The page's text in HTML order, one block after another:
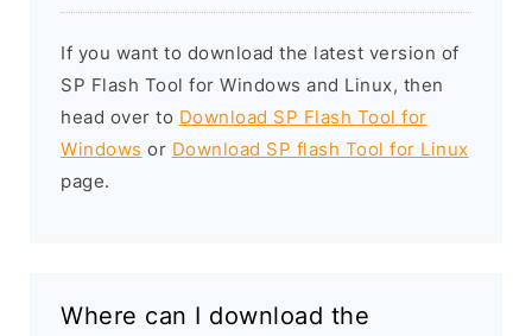
If you want to download the latest version of
SP Flash Tool for Windows and Linux, then
head over to Download SP Flash Tool for
Windows or Download SP flash Tool for Linux
page.
Where can I download the